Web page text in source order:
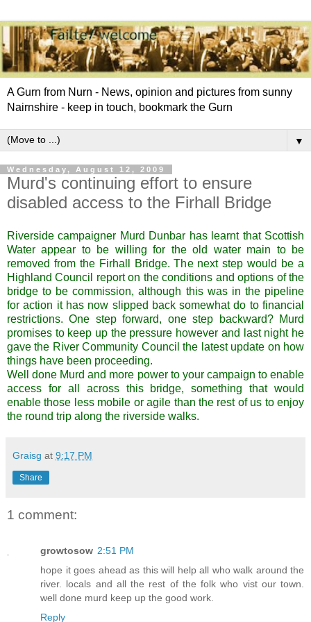
A Gurn from Nurn - News, opinion and pictures from sunny
Nairnshire - keep in touch, bookmark the Gurn
▼
Wednesday, August 12, 2009
Murd's continuing effort to ensure
disabled access to the Firhall Bridge
Riverside campaigner Murd Dunbar has learnt that Scottish
Water appear to be willing for the old water main to be
removed from the Firhall Bridge. The next step would be a
Highland Council report on the conditions and options of the
bridge to be commission, although this was in the pipeline
for action it has now slipped back somewhat do to financial
restrictions. One step forward, one step backward? Murd
promises to keep up the pressure however and last night he
gave the River Community Council the latest update on how
things have been proceeding.
Well done Murd and more power to your campaign to enable
access for all across this bridge, something that would
enable those less mobile or agile than the rest of us to enjoy
the round trip along the riverside walks.
Graisg at 9:17 PM
Share
1 comment:
growtosow 2:51 PM
hope it goes ahead as this will help all who walk around the
river. locals and all the rest of the folk who vist our town.
well done murd keep up the good work.
Reply